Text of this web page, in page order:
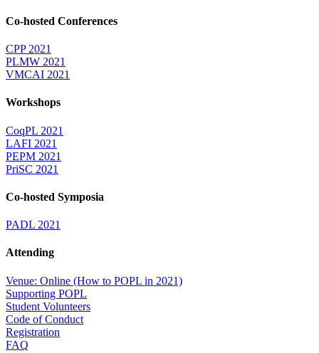
Co-hosted Conferences
CPP 2021
PLMW 2021
VMCAI 2021
Workshops
CoqPL 2021
LAFI 2021
PEPM 2021
PriSC 2021
Co-hosted Symposia
PADL 2021
Attending
Venue: Online (How to POPL in 2021)
Supporting POPL
Student Volunteers
Code of Conduct
Registration
FAQ